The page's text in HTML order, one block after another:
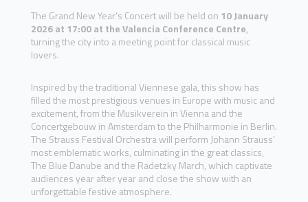
The Grand New Year’s Concert will be held on 10 January
2026 at 17:00 at the Valencia Conference Centre,
turning the city into a meeting point for classical music
lovers.
Inspired by the traditional Viennese gala, this show has
filled the most prestigious venues in Europe with music and
excitement, from the Musikverein in Vienna and the
Concertgebouw in Amsterdam to the Philharmonie in Berlin.
The Strauss Festival Orchestra will perform Johann Strauss’
most emblematic works, culminating in the great classics,
The Blue Danube and the Radetzky March, which captivate
audiences year after year and close the show with an
unforgettable festive atmosphere.